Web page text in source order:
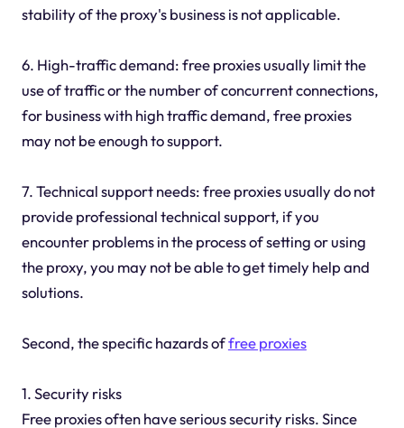
stability of the proxy's business is not applicable.
6. High-traffic demand: free proxies usually limit the
use of traffic or the number of concurrent connections,
for business with high traffic demand, free proxies
may not be enough to support.
7. Technical support needs: free proxies usually do not
provide professional technical support, if you
encounter problems in the process of setting or using
the proxy, you may not be able to get timely help and
solutions.
Second, the specific hazards offree proxies
1. Security risks
Free proxies often have serious security risks. Since